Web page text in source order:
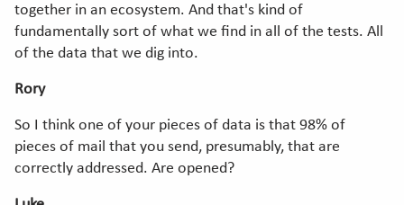
together in an ecosystem. And that's kind of
fundamentally sort of what we find in all of the tests. All
of the data that we dig into.
Rory
So I think one of your pieces of data is that 98% of
pieces of mail that you send, presumably, that are
correctly addressed. Are opened?